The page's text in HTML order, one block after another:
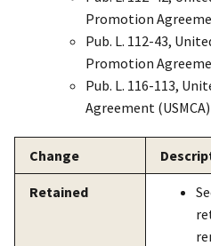
Promotion
Pub. L. 112-43,
Promotion
Pub. L. 116-113,
Agreement
Change
Retained